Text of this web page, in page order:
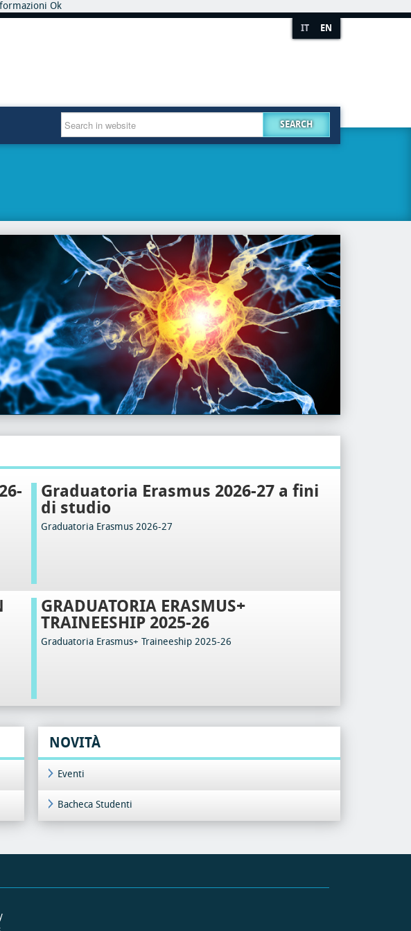
Ok
IT EN
SEARCH
Graduatoria Erasmus 2026-27 a fini
di studio
Graduatoria Erasmus 2026-27
GRADUATORIA ERASMUS+
TRAINEESHIP 2025-26
Graduatoria Erasmus+ Traineeship 2025-26
NOVITÀ
Eventi
Bacheca Studenti